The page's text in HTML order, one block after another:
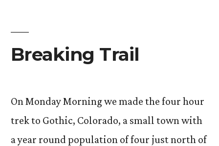
Breaking Trail
On Monday Morning we made the four hour
trek to Gothic, Colorado, a small town with
a year round population of four just north of